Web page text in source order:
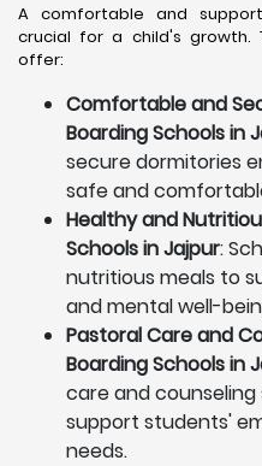
A comfortable and
crucial for a child's growth.
offer:
Comfortable and
Boarding Schools in
secure dormitories
safe and
Healthy and
Schools in Jajpur:
nutritious meals to
and mental well-
Pastoral Care and
Boarding Schools in
care and
support students'
needs.